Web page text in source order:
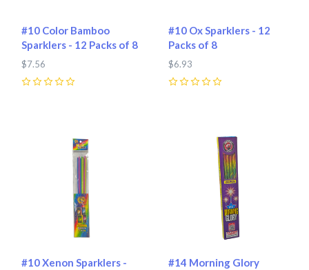
#10 Color Bamboo
Sparklers - 12 Packs of 8
$7.56
#10 Ox Sparklers - 12
Packs of 8
$6.93
#10 Xenon Sparklers -
#14 Morning Glory